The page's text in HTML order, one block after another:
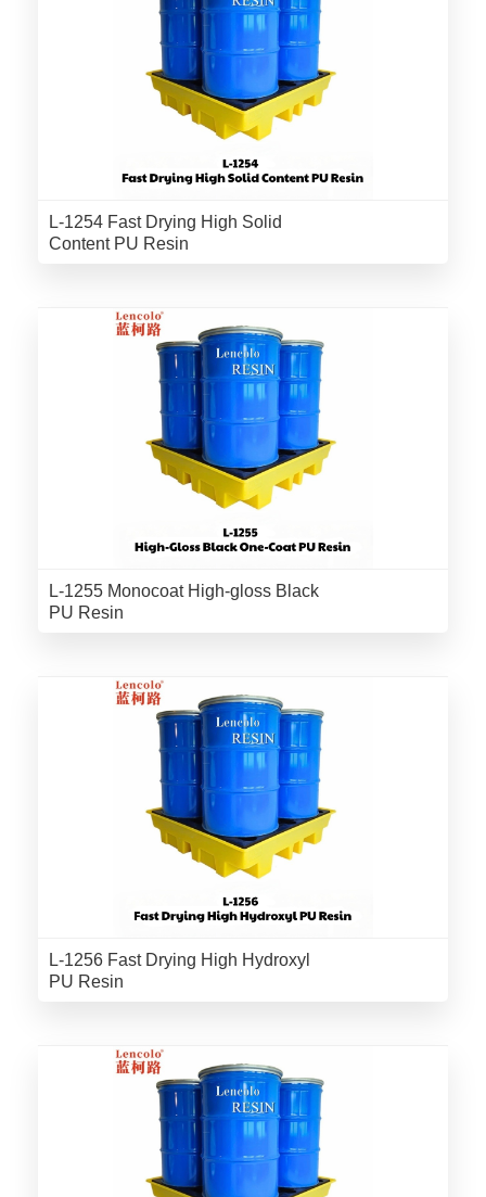
L-1254 Fast Drying High Solid
Content PU Resin
L-1255 Monocoat High-gloss Black
PU Resin
L-1256 Fast Drying High Hydroxyl
PU Resin